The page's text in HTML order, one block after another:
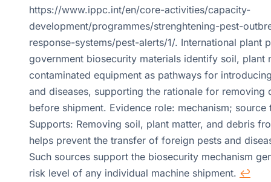
https://www.ippc.int/en/core-activities/capacity-
development/programmes/strenghtening-pest-
response-systems/pest-alerts/1/. International plant
government biosecurity materials identify soil, plant
contaminated equipment as pathways for
and diseases, supporting the rationale for removing
before shipment. Evidence role: mechanism; source
Supports: Removing soil, plant matter, and debris
helps prevent the transfer of foreign pests and
Such sources support the biosecurity mechanism
risk level of any individual machine shipment. ↩